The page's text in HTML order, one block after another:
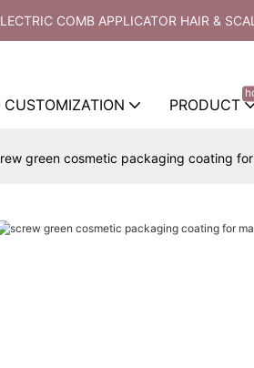
COMB APPLICATOR HAIR &
CUSTOMIZATION PRODUCT
green cosmetic packaging coating